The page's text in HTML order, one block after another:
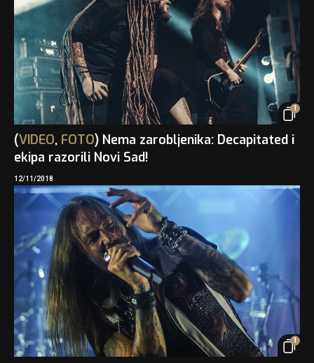
1
(VIDEO, FOTO) Nema zarobljenika: Decapitated i
ekipa razorili Novi Sad!
12/11/2018
1